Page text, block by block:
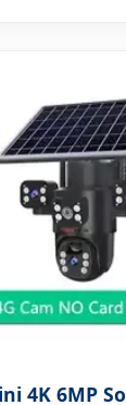
4K 6MP